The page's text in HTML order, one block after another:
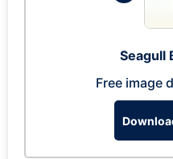
Seagull
Free image